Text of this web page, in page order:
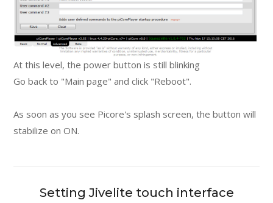
At this level, the power button is still blinking
Go back to "Main page" and click "Reboot".
As soon as you see Picore's splash screen, the button will
stabilize on ON.
Setting Jivelite touch interface